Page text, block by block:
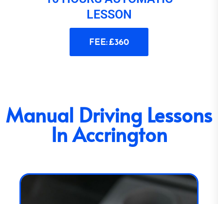
LESSON
FEE: £360
Manual Driving Lessons
In Accrington